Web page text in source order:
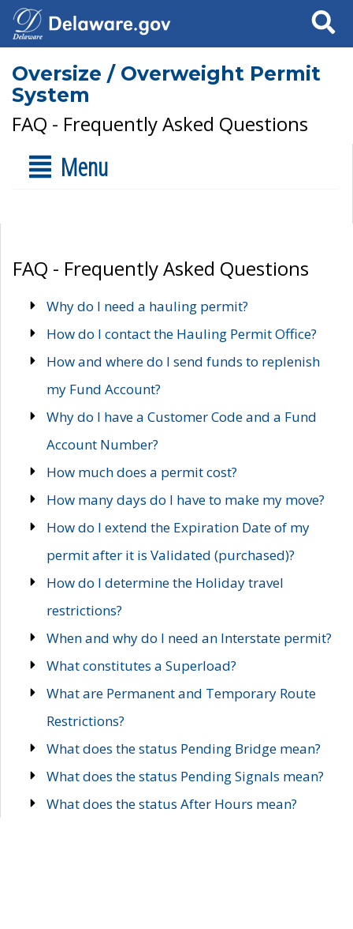
Search
Oversize / Overweight Permit
System
FAQ - Frequently Asked Questions
Menu
FAQ - Frequently Asked Questions
Why do I need a hauling permit?
How do I contact the Hauling Permit Office?
How and where do I send funds to replenish
my Fund Account?
Why do I have a Customer Code and a Fund
Account Number?
How much does a permit cost?
How many days do I have to make my move?
How do I extend the Expiration Date of my
permit after it is Validated (purchased)?
How do I determine the Holiday travel
restrictions?
When and why do I need an Interstate permit?
What constitutes a Superload?
What are Permanent and Temporary Route
Restrictions?
What does the status Pending Bridge mean?
What does the status Pending Signals mean?
What does the status After Hours mean?